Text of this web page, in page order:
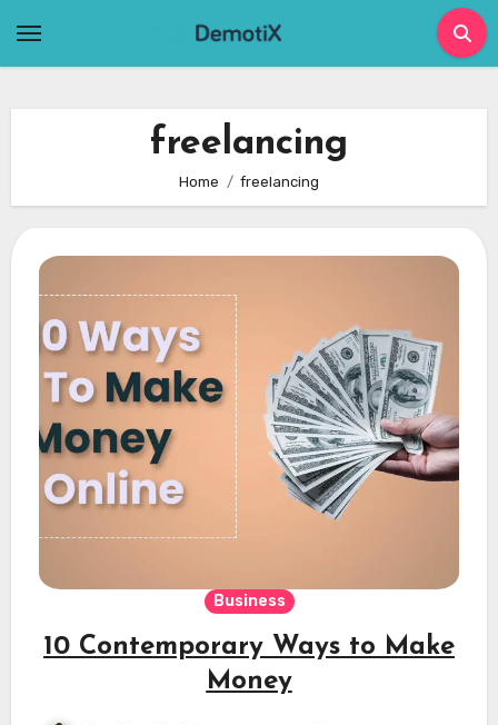
freelancing
Home freelancing
Business
10 Contemporary Ways to Make
Money